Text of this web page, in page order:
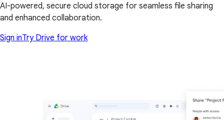
AI-powered, secure cloud storage for seamless file sharing
and enhanced collaboration.
Sign inTry Drive for work